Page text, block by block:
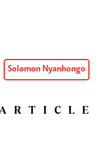
Solomon Nyanhongo